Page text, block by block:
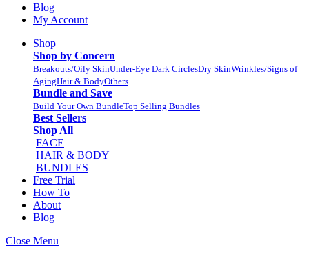
Blog
My Account
Shop
Shop by Concern
Breakouts/Oily SkinUnder-Eye Dark CirclesDry SkinWrinkles/Signs of
AgingHair & BodyOthers
Bundle and Save
Build Your Own BundleTop Selling Bundles
Best Sellers
Shop All
FACE
HAIR & BODY
BUNDLES
Free Trial
How To
About
Blog
Close Menu